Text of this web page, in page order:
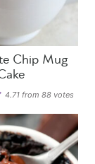
Chip Mug
4.71 from88 votes